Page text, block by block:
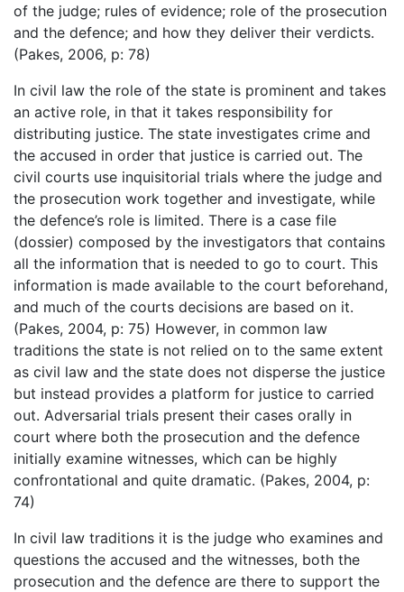
of the judge; rules of evidence; role of the prosecution
and the defence; and how they deliver their verdicts.
(Pakes, 2006, p: 78)
In civil law the role of the state is prominent and takes
an active role, in that it takes responsibility for
distributing justice. The state investigates crime and
the accused in order that justice is carried out. The
civil courts use inquisitorial trials where the judge and
the prosecution work together and investigate, while
the defence’s role is limited. There is a case file
(dossier) composed by the investigators that contains
all the information that is needed to go to court. This
information is made available to the court beforehand,
and much of the courts decisions are based on it.
(Pakes, 2004, p: 75) However, in common law
traditions the state is not relied on to the same extent
as civil law and the state does not disperse the justice
but instead provides a platform for justice to carried
out. Adversarial trials present their cases orally in
court where both the prosecution and the defence
initially examine witnesses, which can be highly
confrontational and quite dramatic. (Pakes, 2004, p:
74)
In civil law traditions it is the judge who examines and
questions the accused and the witnesses, both the
prosecution and the defence are there to support the